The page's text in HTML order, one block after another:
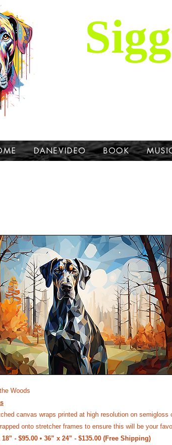
DANEVIDEO BOOK
Woods
canvas wraps printed at high resolution on semi­gloss
onto stretcher frames to ensure this will be your
18” - $95.00 • 36” x 24” - $135.00 (Free Shipping)